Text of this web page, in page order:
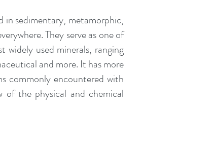
in sedimentary, metamorphic,
They serve as one of
used minerals, ranging
and more. It has more
commonly encountered with
of the physical and chemical